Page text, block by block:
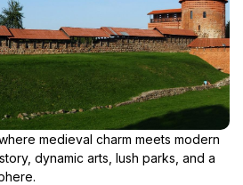
medieval charm meets modern
dynamic arts, lush parks, and a